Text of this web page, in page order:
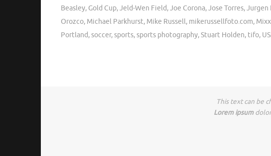
Beasley, Gold Cup,Jeld-Wen Field,Joe Corona,Jose Torres,Jurgen
Orozco, Michael Parkhurst, Mike Russell, mikerussellfoto.com,
Portland,soccer,sports,sports photography,Stuart Holden, tifo,
This text can be
Lorem ipsum